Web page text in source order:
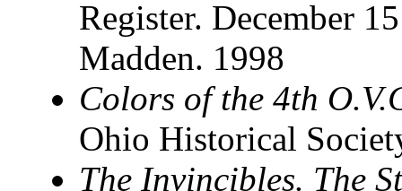
Register. December
Madden. 1998
Colors of the 4th
Ohio Historical
The Invincibles. The